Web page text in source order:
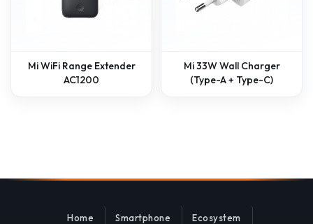
Mi WiFi Range Extender
AC1200
Mi 33W Wall Charger
(Type-A + Type-C)
Home Smartphone Ecosystem